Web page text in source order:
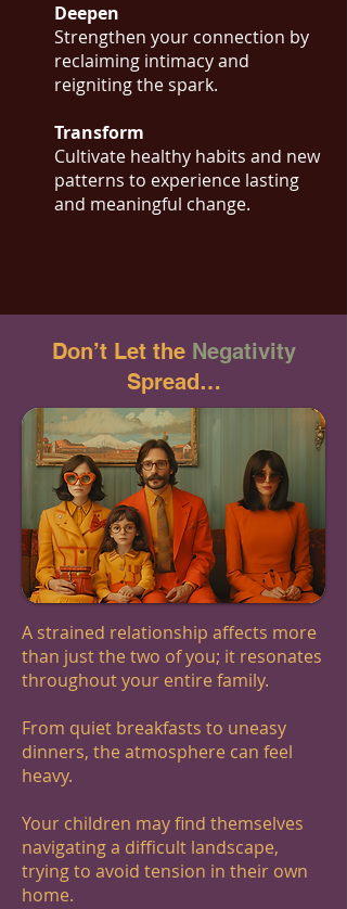
Deepen
Strengthen your connection by
reclaiming intimacy and
reigniting the spark.
Transform
Cultivate healthy habits and new
patterns to experience lasting
and meaningful change.
Don’t Let the Negativity
Spread…
A strained relationship affects more
than just the two of you; it resonates
throughout your entire family.
From quiet breakfasts to uneasy
dinners, the atmosphere can feel
heavy.
Your children may find themselves
navigating a difficult landscape,
trying to avoid tension in their own
home.